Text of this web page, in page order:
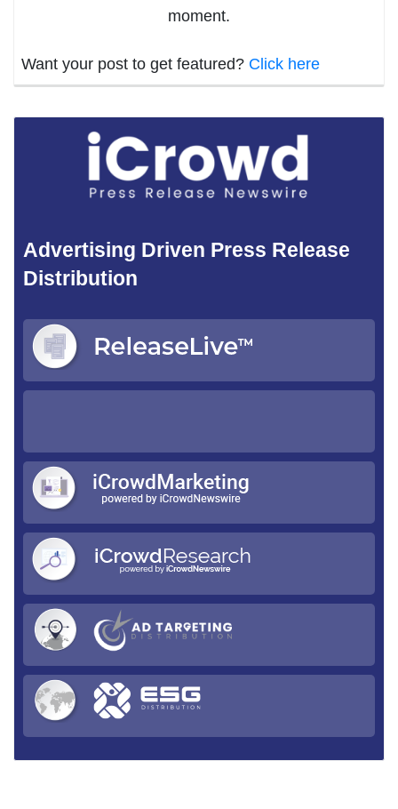
moment.
Want your post to get featured? Click here
Advertising Driven Press Release
Distribution